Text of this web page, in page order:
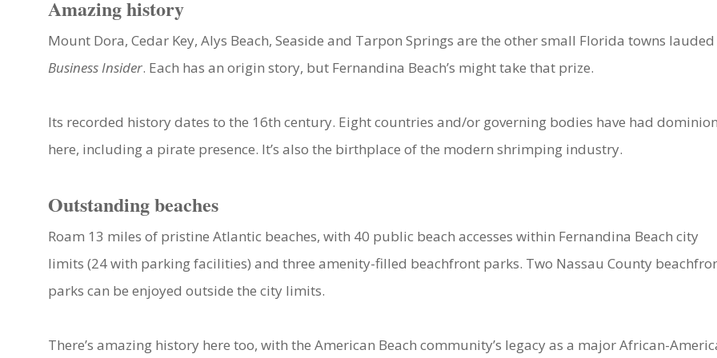
Amazing history
Mount Dora, Cedar Key, Alys Beach, Seaside and Tarpon Springs are the other small Florida towns
Business Insider. Each has an origin story, but Fernandina Beach’s might take that prize.
Its recorded history dates to the 16th century. Eight countries and/or governing bodies have had dominion
here, including a pirate presence. It’s also the birthplace of the modern shrimping industry.
Outstanding beaches
Roam 13 miles of pristine Atlantic beaches, with 40 public beach accesses within Fernandina Beach city
limits (24 with parking facilities) and three amenity-filled beachfront parks. Two Nassau County
parks can be enjoyed outside the city limits.
There’s amazing history here too, with the American Beach community’s legacy as a major African-